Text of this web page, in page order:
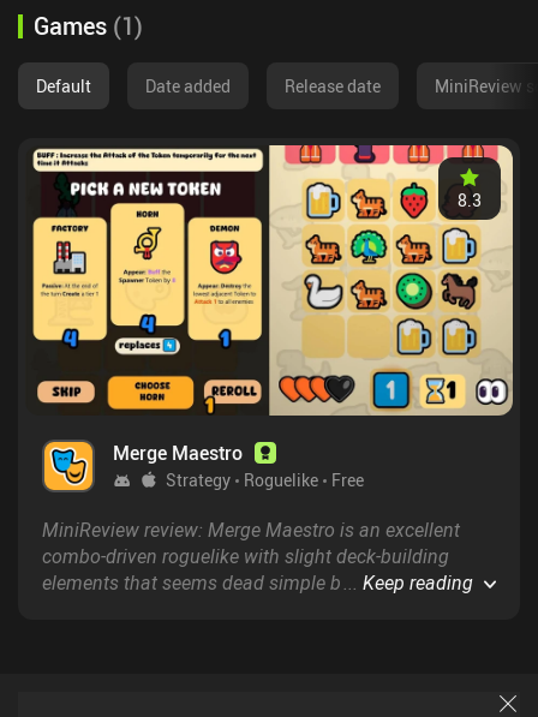
Games (1)
Default Date added Release date MiniReview
Merge Maestro
Strategy Roguelike Free
8.3
MiniReview review: Merge Maestro is an excellent
combo-driven roguelike with slight deck-building
elements that seems dead simple but hides a ton of
... Keep reading